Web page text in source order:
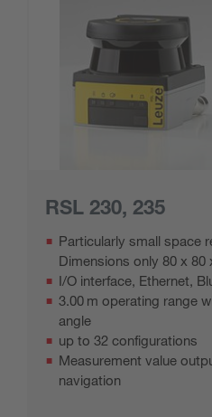
RSL 230, 235
Particularly small space
Dimensions only 80 x 80
I/O interface, Ethernet,
3.00 m operating range
angle
up to 32 configurations
Measurement value
navigation